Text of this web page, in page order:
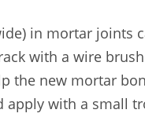
in mortar joints
with a wire
the new mortar
apply with a small